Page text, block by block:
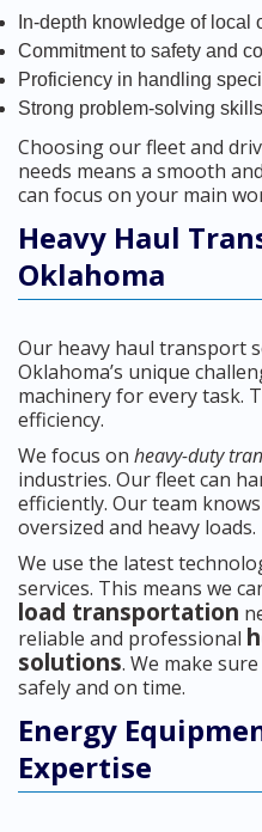
In-depth knowledge of local
Commitment to safety and
Proficiency in handling
Strong problem-solving
Choosing our fleet and
needs means a smooth
can focus on your main
Heavy Haul
Oklahoma
Our heavy haul transport
Oklahoma’s unique
machinery for every task.
efficiency.
We focus on heavy-duty
industries. Our fleet can
efficiently. Our team
oversized and heavy loads.
We use the latest
services. This means we
load transportation
reliable and professional
solutions. We make
safely and on time.
Energy
Expertise